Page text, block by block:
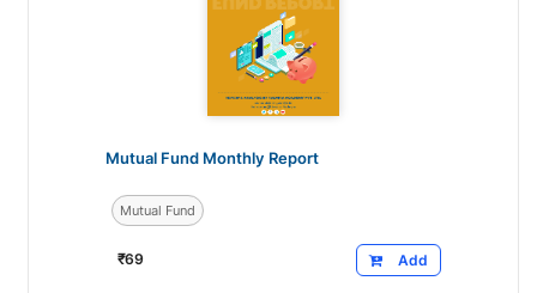
Mutual Fund Monthly Report
Mutual Fund
Add
₹69